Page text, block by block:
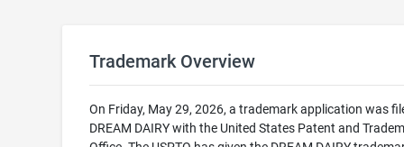
Trademark Overview
On Friday, May 29, 2026, a trademark application was
DREAM DAIRY with the United States Patent and